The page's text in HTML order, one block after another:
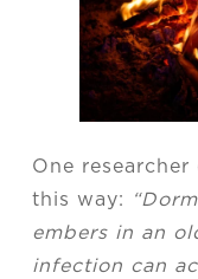
One
this way:
embers in an
infection can